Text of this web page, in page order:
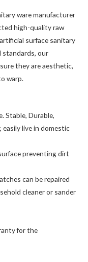
ware manufacturer
high-quality raw
surface sanitary
standards, our
they are aesthetic,
warp.
Stable, Durable,
easily live in domestic
preventing dirt
can be repaired
cleaner or sander
for the